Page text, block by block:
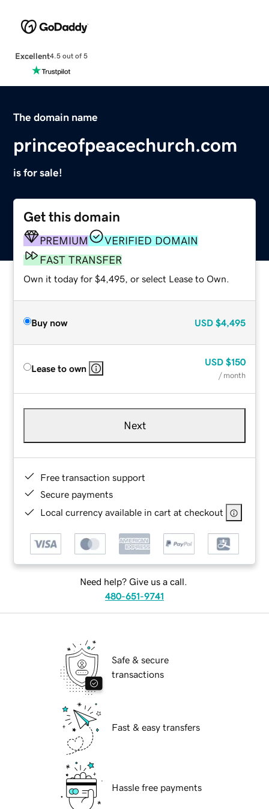
Excellent4.5 out of 5
The domain name
princeofpeacechurch.com
is for sale!
Get this domain
PREMIUM
VERIFIED DOMAIN
FAST TRANSFER
Own it today for $4,495, or select Lease to Own.
Buy now USD $4,495
Lease to own
USD $150
/ month
Next
Free transaction support
Secure payments
Local currency available in cart at checkout
Need help? Give us a call.
480-651-9741
Safe & secure
transactions
Fast & easy transfers
Hassle free payments